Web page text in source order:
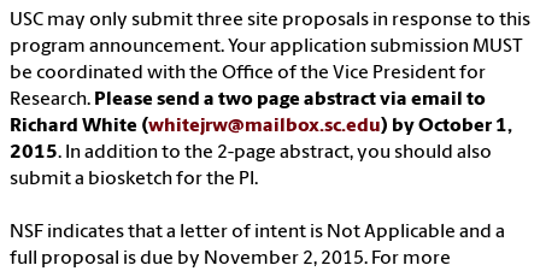
USC may only submit three site proposals in response to this
program announcement. Your application submission MUST
be coordinated with the Office of the Vice President for
Research. Please send a two page abstract via email to
Richard White (whitejrw@mailbox.sc.edu) by October 1,
2015. In addition to the 2-page abstract, you should also
submit a biosketch for the PI.
NSF indicates that a letter of intent is Not Applicable and a
full proposal is due by November 2, 2015. For more